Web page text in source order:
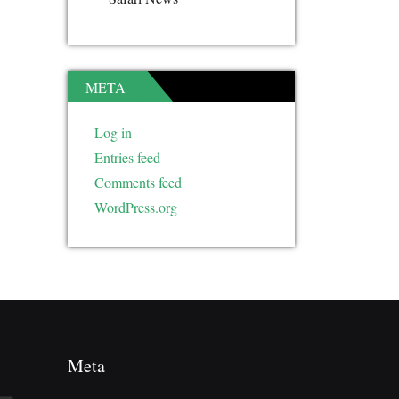
META
Log in
Entries feed
Comments feed
WordPress.org
Meta